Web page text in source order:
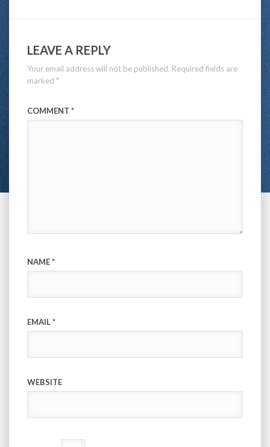
LEAVE A REPLY
Your email address will not be published. Required fields are
marked *
COMMENT *
NAME*
EMAIL*
WEBSITE